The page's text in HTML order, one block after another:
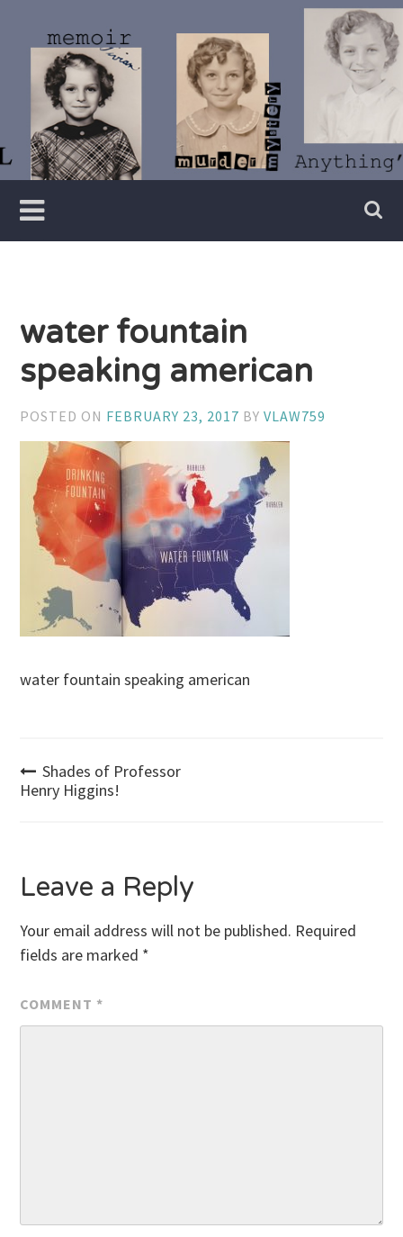
content
Vivian
Lawry
Writer
water fountain
speaking american
POSTED ON FEBRUARY 23, 2017 BYVLAW759
water fountain speaking american
Post
Shades of Professor
Henry Higgins!
Leave a Reply
Your email address will not be published. Required
fields are marked *
COMMENT *